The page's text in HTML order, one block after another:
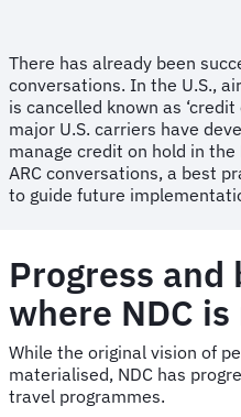
There has already been
conversations. In the U.S.,
is cancelled known as
major U.S. carriers have
manage credit on hold in
ARC conversations, a best
to guide future
Progress and
where NDC
While the original vision of
materialised, NDC has
travel programmes.